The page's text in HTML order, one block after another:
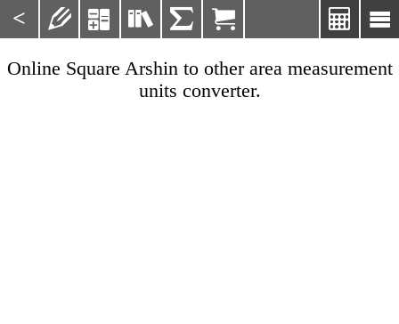
< 

    
Online Square Arshin to other area measurement
units converter.